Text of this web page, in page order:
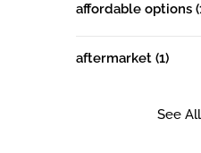
affordable options
aftermarket (1)
See